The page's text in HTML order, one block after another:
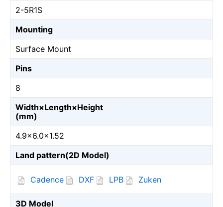
2-5R1S
Mounting
Surface Mount
Pins
8
Width×Length×Height
(mm)
4.9×6.0×1.52
Land pattern(2D Model)
Cadence DXF LPB Zuken
3D Model